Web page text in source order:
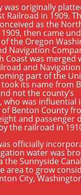
was originally
Railroad in 1909.
as the
then came
the Oregon
Navigation
Coast was merged
and
part of the
its name from
not the county’s
who was influential
Benton County
and passenger
the railroad in
officially
water was
the Sunnyside
area to grow
City,